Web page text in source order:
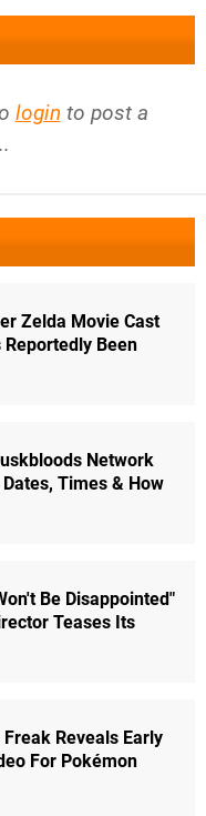
login to post a
Zelda Movie Cast
Been
Network
Times & How
Be Disappointed"
Teases Its
Freak Reveals Early
For Pokémon